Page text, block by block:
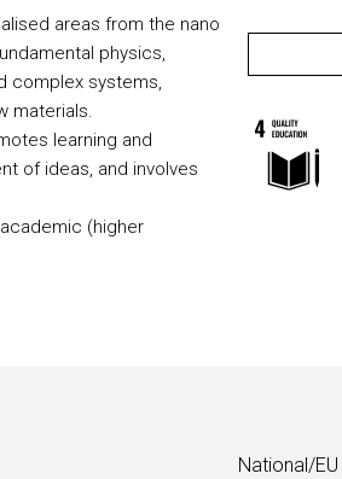
areas from the nano
physics,
complex systems,
materials.
learning and
of ideas, and involves
(higher
National/